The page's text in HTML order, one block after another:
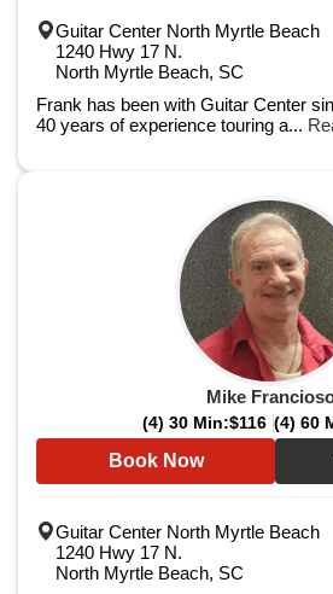
Guitar Center North Myrtle Beach
1240 Hwy 17 N.
North Myrtle Beach, SC
Frank has been with Guitar Center
40 years of experience touring a...
Mike
(4) 30 Min:$116 (4) 60
Book Now
Guitar Center North Myrtle Beach
1240 Hwy 17 N.
North Myrtle Beach, SC